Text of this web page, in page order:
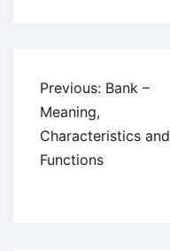
Post
navigation
Previous: Bank –
Meaning,
Characteristics and
Functions